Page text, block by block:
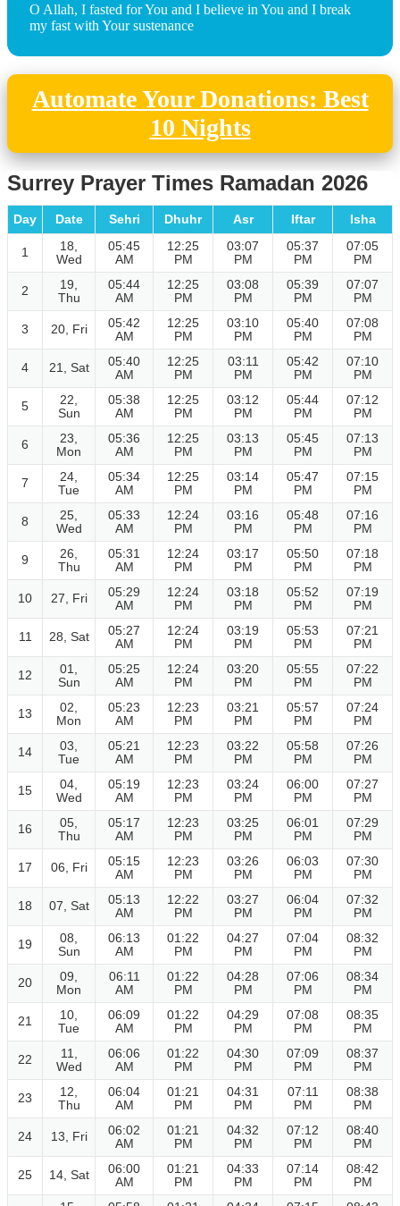
O Allah, I fasted for You and I believe in You and I break
my fast with Your sustenance
Automate Your Donations: Best
10 Nights
Surrey Prayer Times Ramadan 2026
Day Date Sehri Dhuhr Asr Iftar Isha
1
18,
Wed
05:45
AM
12:25
PM
03:07
PM
05:37
PM
07:05
PM
2
19,
Thu
05:44
AM
12:25
PM
03:08
PM
05:39
PM
07:07
PM
3 20, Fri
05:42
AM
12:25
PM
03:10
PM
05:40
PM
07:08
PM
4 21, Sat
05:40
AM
12:25
PM
03:11
PM
05:42
PM
07:10
PM
5
22,
Sun
05:38
AM
12:25
PM
03:12
PM
05:44
PM
07:12
PM
6
23,
Mon
05:36
AM
12:25
PM
03:13
PM
05:45
PM
07:13
PM
7
24,
Tue
05:34
AM
12:25
PM
03:14
PM
05:47
PM
07:15
PM
8
25,
Wed
05:33
AM
12:24
PM
03:16
PM
05:48
PM
07:16
PM
9
26,
Thu
05:31
AM
12:24
PM
03:17
PM
05:50
PM
07:18
PM
10 27, Fri
05:29
AM
12:24
PM
03:18
PM
05:52
PM
07:19
PM
11 28, Sat
05:27
AM
12:24
PM
03:19
PM
05:53
PM
07:21
PM
12
01,
Sun
05:25
AM
12:24
PM
03:20
PM
05:55
PM
07:22
PM
13
02,
Mon
05:23
AM
12:23
PM
03:21
PM
05:57
PM
07:24
PM
14
03,
Tue
05:21
AM
12:23
PM
03:22
PM
05:58
PM
07:26
PM
15
04,
Wed
05:19
AM
12:23
PM
03:24
PM
06:00
PM
07:27
PM
16
05,
Thu
05:17
AM
12:23
PM
03:25
PM
06:01
PM
07:29
PM
17 06, Fri
05:15
AM
12:23
PM
03:26
PM
06:03
PM
07:30
PM
18 07, Sat
05:13
AM
12:22
PM
03:27
PM
06:04
PM
07:32
PM
19
08,
Sun
06:13
AM
01:22
PM
04:27
PM
07:04
PM
08:32
PM
20
09,
Mon
06:11
AM
01:22
PM
04:28
PM
07:06
PM
08:34
PM
21
10,
Tue
06:09
AM
01:22
PM
04:29
PM
07:08
PM
08:35
PM
22
11,
Wed
06:06
AM
01:22
PM
04:30
PM
07:09
PM
08:37
PM
23
12,
Thu
06:04
AM
01:21
PM
04:31
PM
07:11
PM
08:38
PM
24 13, Fri
06:02
AM
01:21
PM
04:32
PM
07:12
PM
08:40
PM
25 14, Sat
06:00
AM
01:21
PM
04:33
PM
07:14
PM
08:42
PM